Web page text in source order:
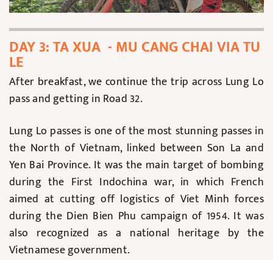
DAY 3: TA XUA - MU CANG CHAI VIA TU
LE
After breakfast, we continue the trip across Lung Lo
pass and getting in Road 32.
Lung Lo passes is one of the most stunning passes in
the North of Vietnam, linked between Son La and
Yen Bai Province. It was the main target of bombing
during the First Indochina war, in which French
aimed at cutting off logistics of Viet Minh forces
during the Dien Bien Phu campaign of 1954. It was
also recognized as a national heritage by the
Vietnamese government.